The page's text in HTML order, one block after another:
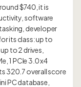
$740, it is
software
developer
its class: up to
to 2 drives,
1 PCIe 3.0 x4
320.7 overall score
PC database,